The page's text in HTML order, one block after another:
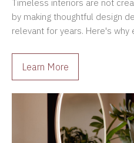
Timeless interiors are not
by making thoughtful design
relevant for years. Here's why
Learn More